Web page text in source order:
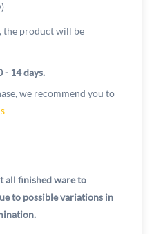
the product will be
- 14 days.
we recommend you to
all finished ware to
to possible variations in